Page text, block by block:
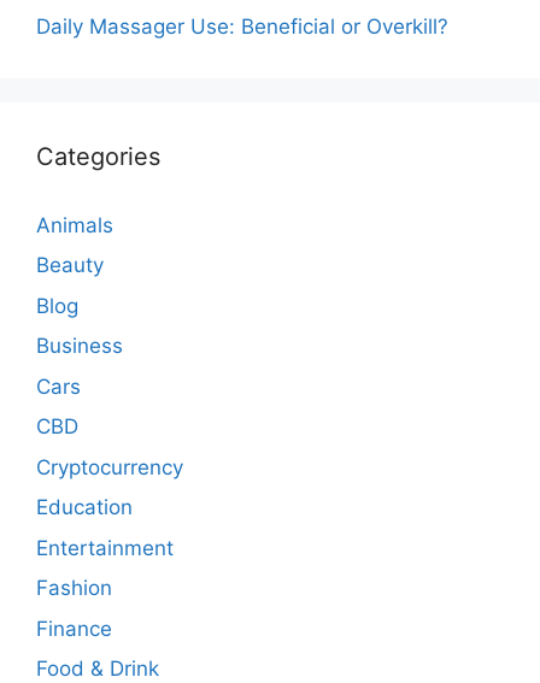
Daily Massager Use: Beneficial or Overkill?
Categories
Animals
Beauty
Blog
Business
Cars
CBD
Cryptocurrency
Education
Entertainment
Fashion
Finance
Food & Drink